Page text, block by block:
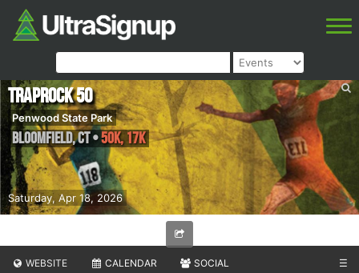
Saturday, Apr 18, 2026
Traprock 50
Penwood State Park
Bloomfield,CT•50K, 17K
WEBSITE CALENDAR SOCIAL ☰